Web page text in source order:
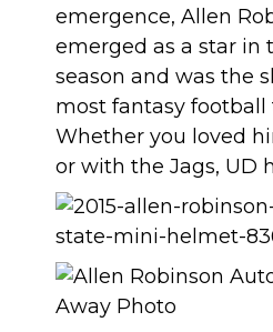
emergence, Allen
emerged as a star in
season and was the
most fantasy football
Whether you loved
or with the Jags, UD